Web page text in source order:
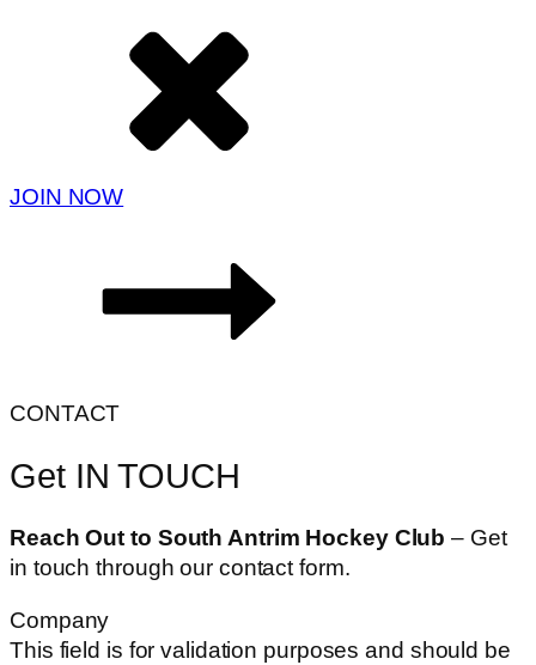
JOIN NOW
CONTACT
Get IN TOUCH
Reach Out to South Antrim Hockey Club– Get
in touch through our contact form.
Company
This field is for validation purposes and should be